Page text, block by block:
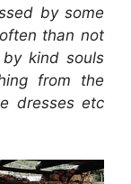
by some
than not
kind souls
from the
dresses etc